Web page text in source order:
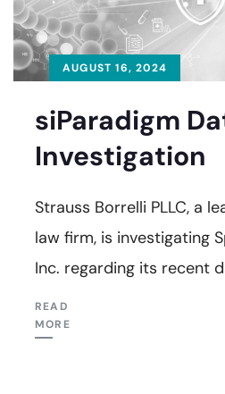
AUGUST 16, 2024
siParadigm
Investigation
Strauss Borrelli PLLC, a
law firm, is investigating
Inc. regarding its recent
READ
MORE